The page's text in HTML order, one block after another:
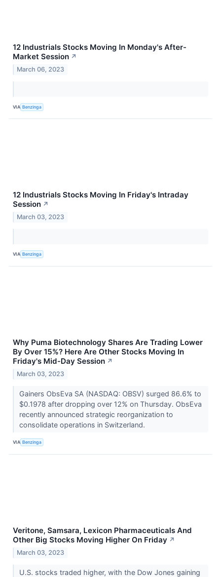
12 Industrials Stocks Moving In Monday's After-
Market Session ↗
March 06, 2023
VIA Benzinga
12 Industrials Stocks Moving In Friday's Intraday
Session ↗
March 03, 2023
VIA Benzinga
Why Puma Biotechnology Shares Are Trading Lower
By Over 15%? Here Are Other Stocks Moving In
Friday's Mid-Day Session ↗
March 03, 2023
Gainers ObsEva SA (NASDAQ: OBSV) surged 86.6% to
$0.1978 after dropping over 12% on Thursday. ObsEva
recently announced strategic reorganization to
consolidate operations in Switzerland.
VIA Benzinga
Veritone, Samsara, Lexicon Pharmaceuticals And
Other Big Stocks Moving Higher On Friday ↗
March 03, 2023
U.S. stocks traded higher, with the Dow Jones gaining